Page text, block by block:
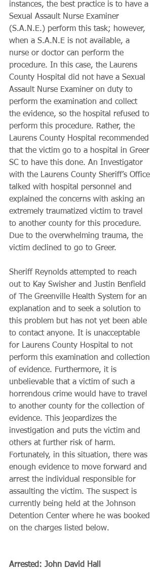
instances, the best practice is to have a
Sexual Assault Nurse Examiner
(S.A.N.E.) perform this task; however,
when a S.A.N.E is not available, a
nurse or doctor can perform the
procedure. In this case, the Laurens
County Hospital did not have a Sexual
Assault Nurse Examiner on duty to
perform the examination and collect
the evidence, so the hospital refused to
perform this procedure. Rather, the
Laurens County Hospital recommended
that the victim go to a hospital in Greer
SC to have this done. An Investigator
with the Laurens County Sheriff’s Office
talked with hospital personnel and
explained the concerns with asking an
extremely traumatized victim to travel
to another county for this procedure.
Due to the overwhelming trauma, the
victim declined to go to Greer.
Sheriff Reynolds attempted to reach
out to Kay Swisher and Justin Benfield
of The Greenville Health System for an
explanation and to seek a solution to
this problem but has not yet been able
to contact anyone. It is unacceptable
for Laurens County Hospital to not
perform this examination and collection
of evidence. Furthermore, it is
unbelievable that a victim of such a
horrendous crime would have to travel
to another county for the collection of
evidence. This jeopardizes the
investigation and puts the victim and
others at further risk of harm.
Fortunately, in this situation, there was
enough evidence to move forward and
arrest the individual responsible for
assaulting the victim. The suspect is
currently being held at the Johnson
Detention Center where he was booked
on the charges listed below.
Arrested: John David Hall